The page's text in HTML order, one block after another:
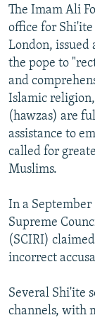
The Imam Ali
office for
London, issued
the pope to
and
Islamic
(hawzas) are
assistance to
called for
Muslims.
In a September
Supreme
(SCIRI)
incorrect
Several Shi'ite
channels, with